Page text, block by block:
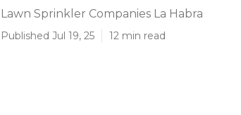
Lawn Sprinkler Companies La Habra
Published Jul 19, 25 12 min read